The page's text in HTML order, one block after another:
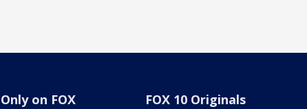
Only on FOX FOX 10 Originals